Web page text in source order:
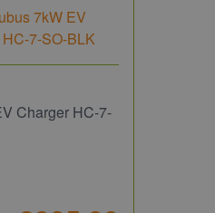
Charger HC-7-